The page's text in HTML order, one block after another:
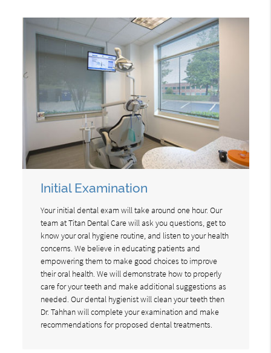
Initial Examination
Your initial dental exam will take around one hour. Our
team at Titan Dental Care will ask you questions, get to
know your oral hygiene routine, and listen to your health
concerns. We believe in educating patients and
empowering them to make good choices to improve
their oral health. We will demonstrate how to properly
care for your teeth and make additional suggestions as
needed. Our dental hygienist will clean your teeth then
Dr. Tahhan will complete your examination and make
recommendations for proposed dental treatments.